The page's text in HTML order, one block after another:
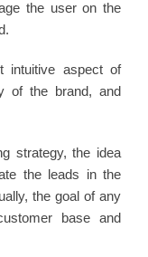
the user on the
intuitive aspect of
of the brand, and
strategy, the idea
the leads in the
the goal of any
base and